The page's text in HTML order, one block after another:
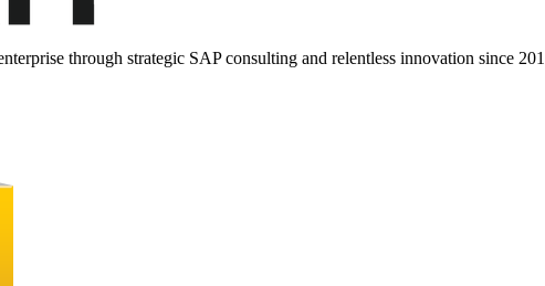
through strategic SAP consulting and relentless innovation since